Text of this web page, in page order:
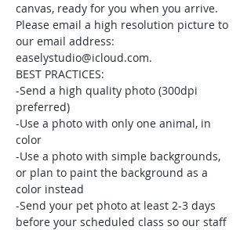
canvas, ready for you when you arrive.
Please email a high resolution picture to
our email address:
easelystudio@icloud.com.
BEST PRACTICES:
-Send a high quality photo (300dpi
preferred)
-Use a photo with only one animal, in
color
-Use a photo with simple backgrounds,
or plan to paint the background as a
color instead
-Send your pet photo at least 2-3 days
before your scheduled class so our staff